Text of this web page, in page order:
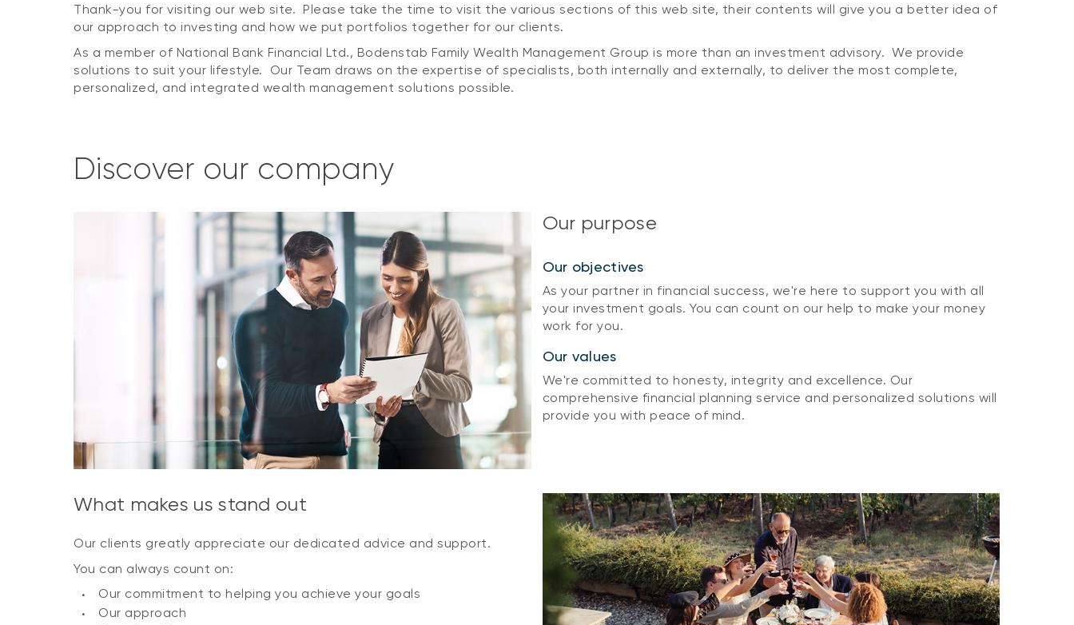
Thank-you for visiting our web site. Please take the time to visit the various sections of this web site, their contents will give you a better idea of
our approach to investing and how we put portfolios together for our clients.
As a member of National Bank Financial Ltd., Bodenstab Family Wealth Management Group is more than an investment advisory. We provide
solutions to suit your lifestyle. Our Team draws on the expertise of specialists, both internally and externally, to deliver the most complete,
personalized, and integrated wealth management solutions possible.
Discover our company
Our purpose
Our objectives
As your partner in financial success, we're here to support you with all
your investment goals. You can count on our help to make your money
work for you.
Our values
We're committed to honesty, integrity and excellence. Our
comprehensive financial planning service and personalized solutions will
provide you with peace of mind.
What makes us stand out
Our clients greatly appreciate our dedicated advice and support.
You can always count on:
Our commitment to helping you achieve your goals
Our approach